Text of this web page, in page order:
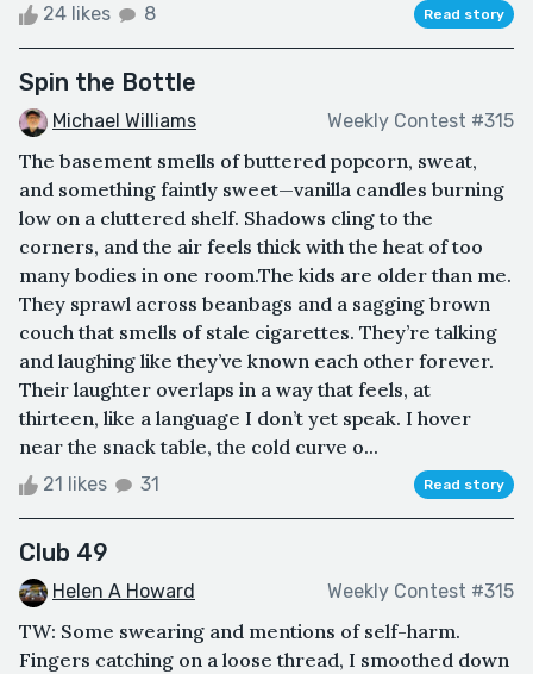
24 likes 8 Read story
Spin the Bottle
Michael Williams Weekly Contest #315
The basement smells of buttered popcorn, sweat,
and something faintly sweet—vanilla candles burning
low on a cluttered shelf. Shadows cling to the
corners, and the air feels thick with the heat of too
many bodies in one room.The kids are older than me.
They sprawl across beanbags and a sagging brown
couch that smells of stale cigarettes. They’re talking
and laughing like they’ve known each other forever.
Their laughter overlaps in a way that feels, at
thirteen, like a language I don’t yet speak. I hover
near the snack table, the cold curve o...
21 likes 31 Read story
Club 49
Helen A Howard Weekly Contest #315
TW: Some swearing and mentions of self-harm.
Fingers catching on a loose thread, I smoothed down